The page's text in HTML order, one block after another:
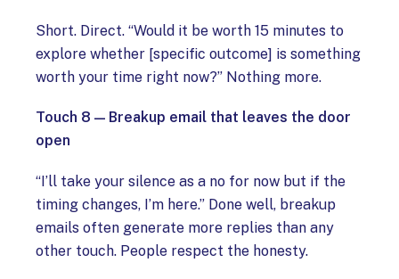
Short. Direct. “Would it be worth 15 minutes to
explore whether [specific outcome] is something
worth your time right now?” Nothing more.
Touch 8 — Breakup email that leaves the door
open
“I’ll take your silence as a no for now but if the
timing changes, I’m here.” Done well, breakup
emails often generate more replies than any
other touch. People respect the honesty.